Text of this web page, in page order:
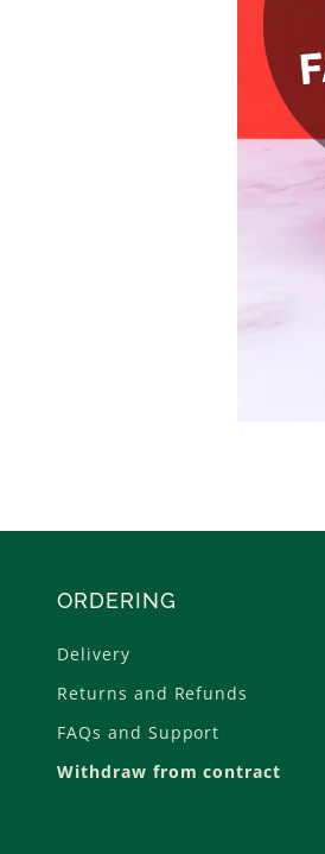
ORDERING
Delivery
Returns and Refunds
FAQs and Support
Withdraw from contract